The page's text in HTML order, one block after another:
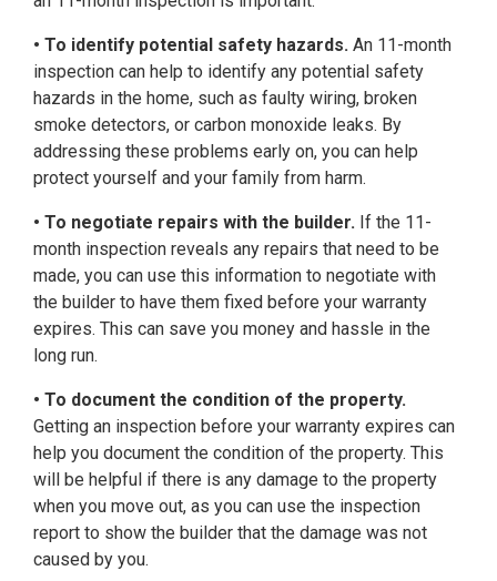
• To identify potential safety hazards. An 11-month
inspection can help to identify any potential safety
hazards in the home, such as faulty wiring, broken
smoke detectors, or carbon monoxide leaks. By
addressing these problems early on, you can help
protect yourself and your family from harm.
• To negotiate repairs with the builder. If the 11-
month inspection reveals any repairs that need to be
made, you can use this information to negotiate with
the builder to have them fixed before your warranty
expires. This can save you money and hassle in the
long run.
• To document the condition of the property.
Getting an inspection before your warranty expires can
help you document the condition of the property. This
will be helpful if there is any damage to the property
when you move out, as you can use the inspection
report to show the builder that the damage was not
caused by you.